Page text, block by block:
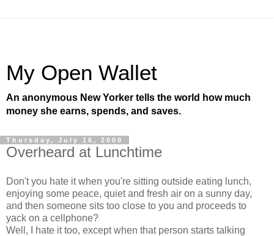
My Open Wallet
An anonymous New Yorker tells the world how much
money she earns, spends, and saves.
Thursday, July 16, 2009
Overheard at Lunchtime
Don't you hate it when you're sitting outside eating lunch,
enjoying some peace, quiet and fresh air on a sunny day,
and then someone sits too close to you and proceeds to
yack on a cellphone?
Well, I hate it too, except when that person starts talking